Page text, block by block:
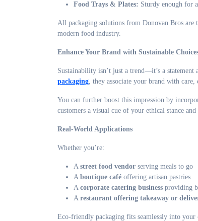
Food Trays & Plates: Sturdy enough for
All packaging solutions from Donovan Bros are
modern food industry.
Enhance Your Brand with Sustainable
Sustainability isn’t just a trend—it’s a statement
packaging, they associate your brand with
You can further boost this impression by
customers a visual cue of your ethical stance
Real-World Applications
Whether you’re:
A street food vendor serving meals to go
A boutique café offering artisan pastries
A corporate catering business providing
A restaurant offering takeaway or
Eco-friendly packaging fits seamlessly into your